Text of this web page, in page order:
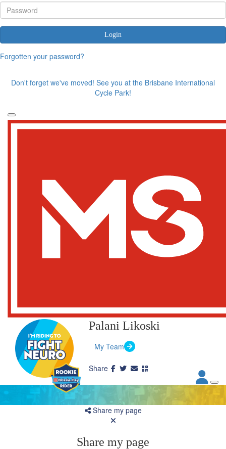
Login
Forgotten your password?
Don't forget we've moved! See you at the Brisbane International
Cycle Park!
Palani Likoski
My Team
Share my page
Share my page